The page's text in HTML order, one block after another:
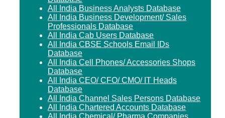
All India Business Analysts Database
All India Business Development/ Sales
Professionals Database
All India Cab Users Database
All India CBSE Schools Email IDs
Database
All India Cell Phones/ Accessories Shops
Database
All India CEO/ CFO/ CMO/ IT Heads
Database
All India Channel Sales Persons Database
All India Chartered Accounts Database
All India Chemical/ Pharma Companies